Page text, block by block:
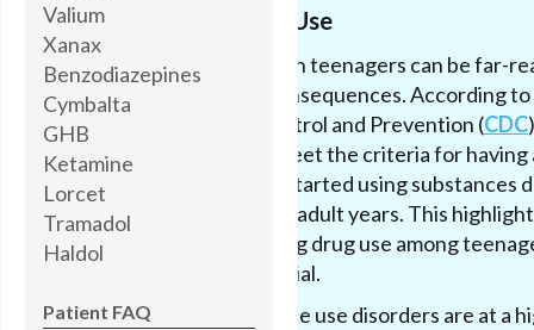
Valium
Xanax
Benzodiazepines
Cymbalta
GHB
Ketamine
Lorcet
Tramadol
Haldol
Patient FAQ
Impact of Teen Drug Use
The impact of drug use on teenagers can be far-
and have long-lasting consequences. According
Centers for Disease Control and Prevention (CDC
majority of adults who meet the criteria for having
substance use disorder started using substances
their teenage and young adult years. This
significance of addressing drug use among
early intervention is crucial.
Teenagers with substance use disorders are at a